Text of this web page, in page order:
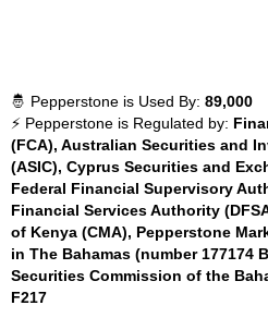
🤴 Pepperstone is Used By: 89,000
⚡ Pepperstone is Regulated by:
(FCA), Australian Securities and
(ASIC), Cyprus Securities and
Federal Financial Supervisory
Financial Services Authority
of Kenya (CMA), Pepperstone
in The Bahamas (number 177174
Securities Commission of the
F217